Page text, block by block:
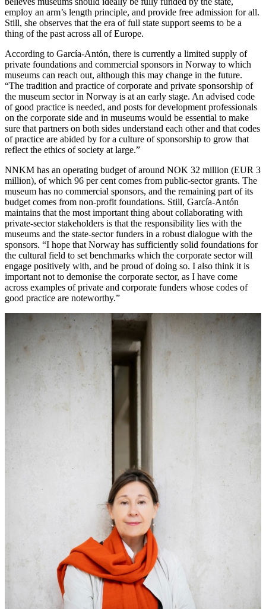
employ an arm’s length principle, and provide free admission for all.
Still, she observes that the era of full state support seems to be a
thing of the past across all of Europe.
According to García-Antón, there is currently a limited supply of
private foundations and commercial sponsors in Norway to which
museums can reach out, although this may change in the future.
“The tradition and practice of corporate and private sponsorship of
the museum sector in Norway is at an early stage. An advised code
of good practice is needed, and posts for development professionals
on the corporate side and in museums would be essential to make
sure that partners on both sides understand each other and that codes
of practice are abided by for a culture of sponsorship to grow that
reflect the ethics of society at large.”
NNKM has an operating budget of around NOK 32 million (EUR 3
million), of which 96 per cent comes from public-sector grants. The
museum has no commercial sponsors, and the remaining part of its
budget comes from non-profit foundations. Still, García-Antón
maintains that the most important thing about collaborating with
private-sector stakeholders is that the responsibility lies with the
museums and the state-sector funders in a robust dialogue with the
sponsors. “I hope that Norway has sufficiently solid foundations for
the cultural field to set benchmarks which the corporate sector will
engage positively with, and be proud of doing so. I also think it is
important not to demonise the corporate sector, as I have come
across examples of private and corporate funders whose codes of
good practice are noteworthy.”